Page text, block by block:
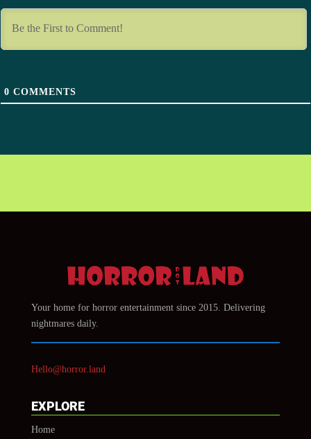
0 COMMENTS
Your home for horror entertainment since 2015. Delivering
nightmares daily.
Hello@horror.land
EXPLORE
Home